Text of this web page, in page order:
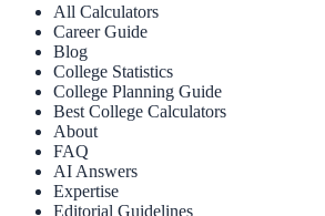
All Calculators
Career Guide
Blog
College Statistics
College Planning Guide
Best College Calculators
About
FAQ
AI Answers
Expertise
Editorial Guidelines